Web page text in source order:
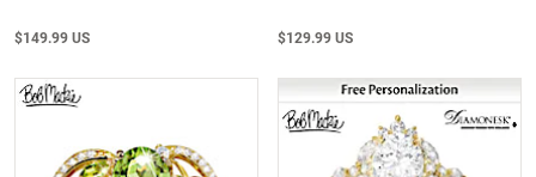
$149.99 US $129.99 US